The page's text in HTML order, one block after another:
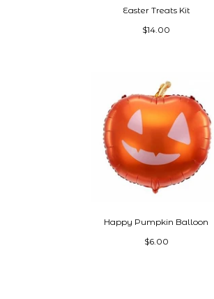
Easter Treats Kit
$14.00
Happy Pumpkin Balloon
$6.00